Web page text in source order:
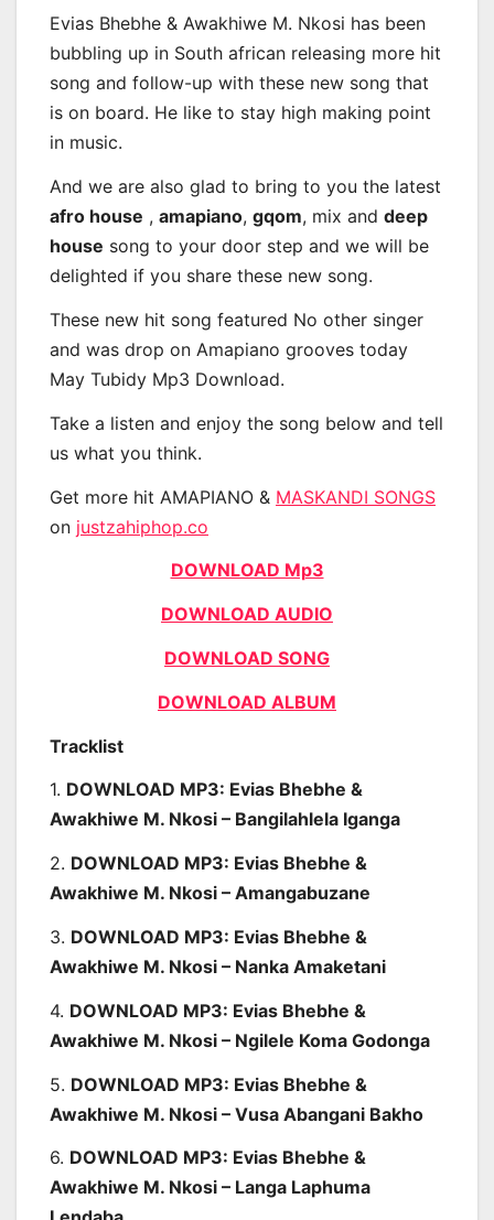
Evias Bhebhe & Awakhiwe M. Nkosi has been
bubbling up in South african releasing more hit
song and follow-up with these new song that
is on board. He like to stay high making point
in music.
And we are also glad to bring to you the latest
afro house , amapiano, gqom, mix and deep
house song to your door step and we will be
delighted if you share these new song.
These new hit song featured No other singer
and was drop on Amapiano grooves today
May Tubidy Mp3 Download.
Take a listen and enjoy the song below and tell
us what you think.
Get more hit AMAPIANO & MASKANDI SONGS
on justzahiphop.co
DOWNLOAD Mp3
DOWNLOAD AUDIO
DOWNLOAD SONG
DOWNLOAD ALBUM
Tracklist
1. DOWNLOAD MP3: Evias Bhebhe &
Awakhiwe M. Nkosi – Bangilahlela Iganga
2. DOWNLOAD MP3: Evias Bhebhe &
Awakhiwe M. Nkosi – Amangabuzane
3. DOWNLOAD MP3: Evias Bhebhe &
Awakhiwe M. Nkosi – Nanka Amaketani
4. DOWNLOAD MP3: Evias Bhebhe &
Awakhiwe M. Nkosi – Ngilele Koma Godonga
5. DOWNLOAD MP3: Evias Bhebhe &
Awakhiwe M. Nkosi – Vusa Abangani Bakho
6. DOWNLOAD MP3: Evias Bhebhe &
Awakhiwe M. Nkosi – Langa Laphuma